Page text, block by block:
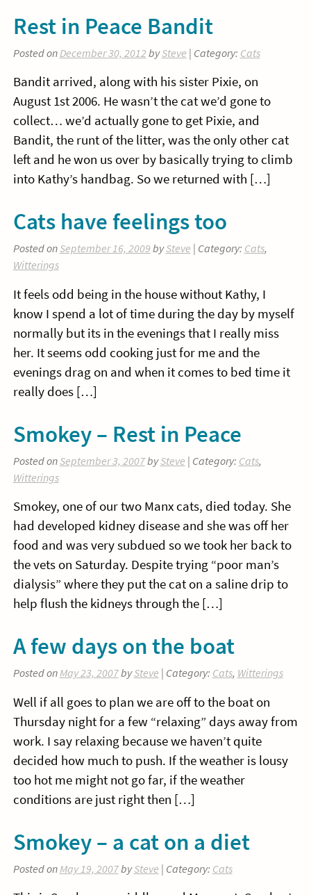
Rest in Peace Bandit
Posted on December 30, 2012 bySteve | Category: Cats
Bandit arrived, along with his sister Pixie, on
August 1st 2006. He wasn’t the cat we’d gone to
collect… we’d actually gone to get Pixie, and
Bandit, the runt of the litter, was the only other cat
left and he won us over by basically trying to climb
into Kathy’s handbag. So we returned with […]
Cats have feelings too
Posted onSeptember 16, 2009 bySteve | Category: Cats,
Witterings
It feels odd being in the house without Kathy, I
know I spend a lot of time during the day by myself
normally but its in the evenings that I really miss
her. It seems odd cooking just for me and the
evenings drag on and when it comes to bed time it
really does […]
Smokey – Rest in Peace
Posted onSeptember 3, 2007bySteve | Category: Cats,
Witterings
Smokey, one of our two Manx cats, died today. She
had developed kidney disease and she was off her
food and was very subdued so we took her back to
the vets on Saturday. Despite trying “poor man’s
dialysis” where they put the cat on a saline drip to
help flush the kidneys through the […]
A few days on the boat
Posted onMay 23, 2007bySteve | Category: Cats, Witterings
Well if all goes to plan we are off to the boat on
Thursday night for a few “relaxing” days away from
work. I say relaxing because we haven’t quite
decided how much to push. If the weather is lousy
too hot me might not go far, if the weather
conditions are just right then […]
Smokey – a cat on a diet
Posted onMay 19, 2007bySteve | Category: Cats